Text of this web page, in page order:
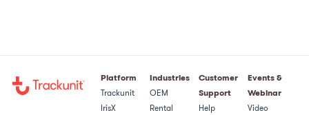
Platform
Trackunit
IrisX
Industries
OEM
Rental
Customer
Support
Help
Events &
Webinar
Video